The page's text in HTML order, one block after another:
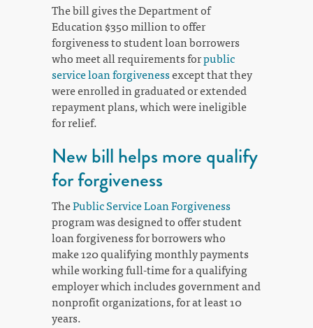
The bill gives the Department of
Education $350 million to offer
forgiveness to student loan borrowers
who meet all requirements forpublic
service loan forgivenessexcept that they
were enrolled in graduated or extended
repayment plans, which were ineligible
for relief.
New bill helps more qualify
for forgiveness
ThePublic Service Loan Forgiveness
program was designed to offer student
loan forgiveness for borrowers who
make 120 qualifying monthly payments
while working full-time for a qualifying
employer which includes government and
nonprofit organizations, for at least 10
years.